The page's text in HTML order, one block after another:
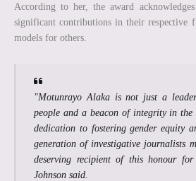
According to her, the award
significant contributions in their respective
models for others.
"Motunrayo Alaka is not just a
people and a beacon of integrity in the
dedication to fostering gender equity
generation of investigative journalists
deserving recipient of this honour
Johnson said.